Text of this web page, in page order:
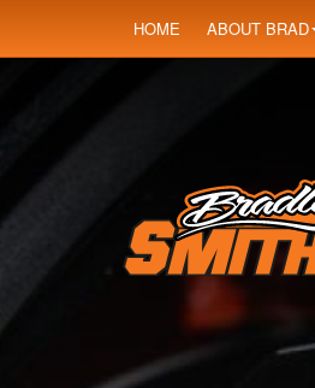
HOME ABOUT BRAD